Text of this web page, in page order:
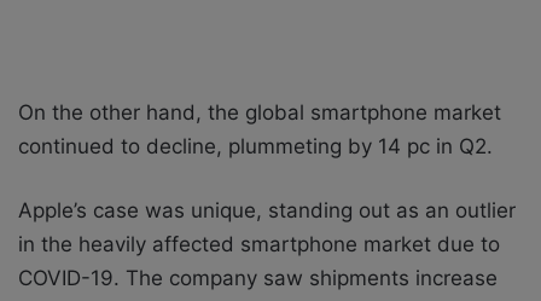
On the other hand, the global smartphone market
continued to decline, plummeting by 14 pc in Q2.
Apple’s case was unique, standing out as an outlier
in the heavily affected smartphone market due to
COVID-19. The company saw shipments increase